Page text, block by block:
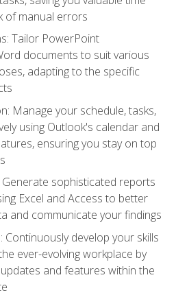
of manual errors
Tailor PowerPoint
documents to suit various
adapting to the specific
Manage your schedule, tasks,
using Outlook's calendar and
ensuring you stay on top
sophisticated reports
Excel and Access to better
and communicate your findings
develop your skills
ever-evolving workplace by
and features within the